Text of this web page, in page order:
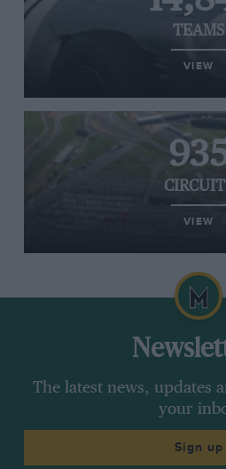
TEAMS
VIEW
VIEW
The latest news, updates
your
Sign up